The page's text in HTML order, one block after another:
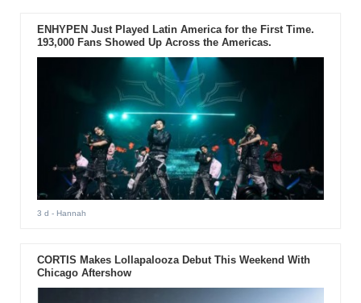
ENHYPEN Just Played Latin America for the First Time.
193,000 Fans Showed Up Across the Americas.
3 d - Hannah
CORTIS Makes Lollapalooza Debut This Weekend With
Chicago Aftershow